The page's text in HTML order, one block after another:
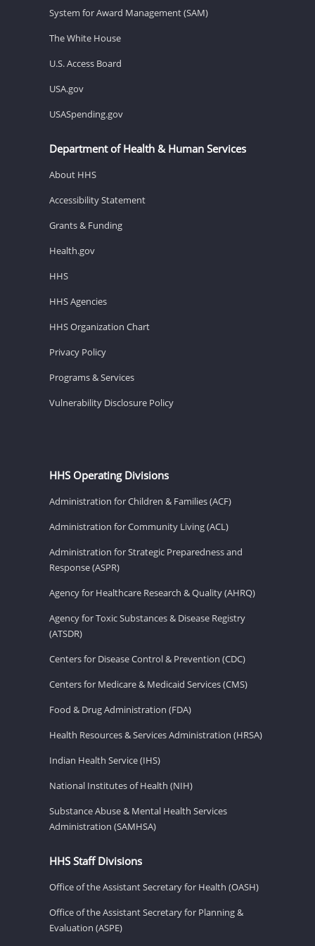
System for Award Management (SAM)
The White House
U.S. Access Board
USA.gov
USASpending.gov
Department of Health & Human Services
About HHS
Accessibility Statement
Grants & Funding
Health.gov
HHS
HHS Agencies
HHS Organization Chart
Privacy Policy
Programs & Services
Vulnerability Disclosure Policy
HHS Operating Divisions
Administration for Children & Families (ACF)
Administration for Community Living (ACL)
Administration for Strategic Preparedness and
Response (ASPR)
Agency for Healthcare Research & Quality (AHRQ)
Agency for Toxic Substances & Disease Registry
(ATSDR)
Centers for Disease Control & Prevention (CDC)
Centers for Medicare & Medicaid Services (CMS)
Food & Drug Administration (FDA)
Health Resources & Services Administration (HRSA)
Indian Health Service (IHS)
National Institutes of Health (NIH)
Substance Abuse & Mental Health Services
Administration (SAMHSA)
HHS Staff Divisions
Office of the Assistant Secretary for Health (OASH)
Office of the Assistant Secretary for Planning &
Evaluation (ASPE)